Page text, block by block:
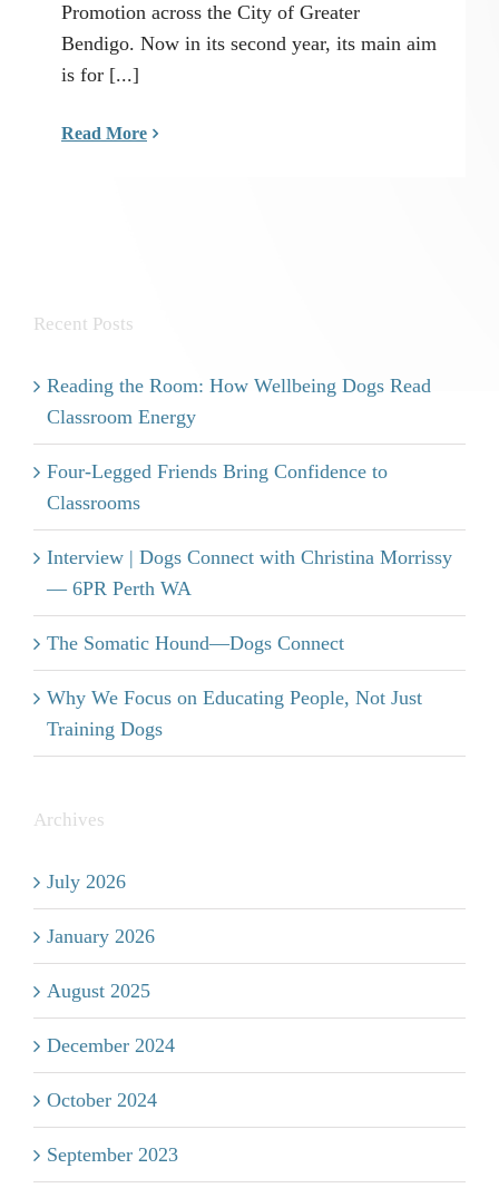
Promotion across the City of Greater
Bendigo. Now in its second year, its main aim
is for [...]
Read More
Recent Posts
Reading the Room: How Wellbeing Dogs Read
Classroom Energy
Four-Legged Friends Bring Confidence to
Classrooms
Interview | Dogs Connect with Christina Morrissy
— 6PR Perth WA
The Somatic Hound—Dogs Connect
Why We Focus on Educating People, Not Just
Training Dogs
Archives
July 2026
January 2026
August 2025
December 2024
October 2024
September 2023